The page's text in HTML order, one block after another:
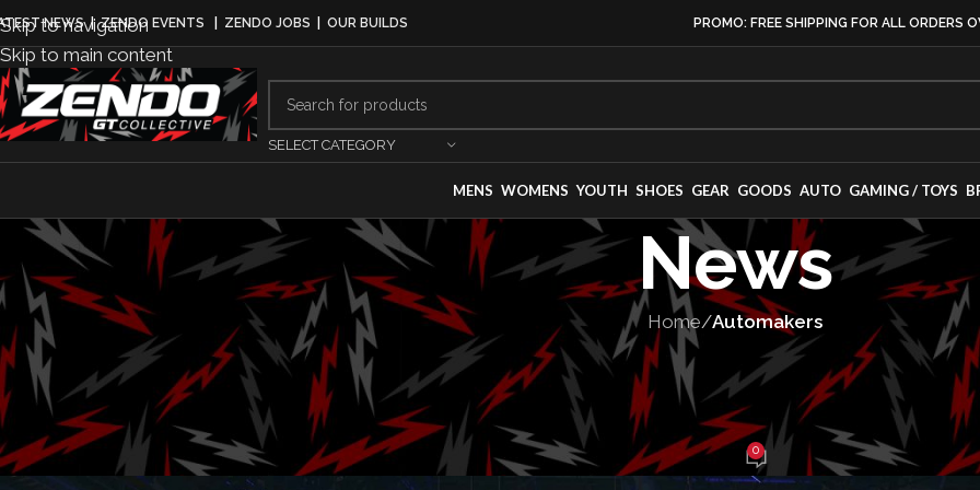
Skip to navigation
Skip to main content
NEWS|ZENDO EVENTS ZENDO JOBS OUR BUILDS PROMO: FREE SHIPPING FOR ALL ORDERS
SELECT CATEGORY
MENS WOMENS YOUTH SHOES GEAR GOODS AUTO GAMING / TOYS
News
Home/Automakers
AUTOMAKERS BUSINESS,MANUFACTURERS , MANUFACTURING VEHICLES
Stellantis Corporate Purge
Posted by Jeremy GladdingOn February 2, 2025 0